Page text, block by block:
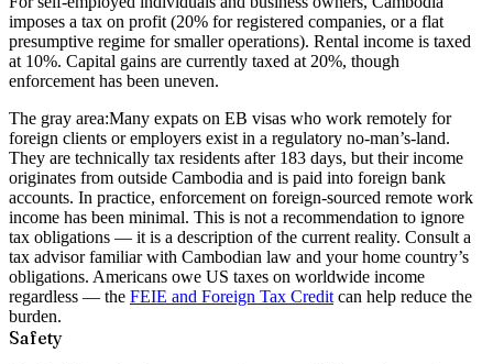
imposes a tax on profit (20% for registered companies, or a flat
presumptive regime for smaller operations). Rental income is taxed
at 10%. Capital gains are currently taxed at 20%, though
enforcement has been uneven.
The gray area:Many expats on EB visas who work remotely for
foreign clients or employers exist in a regulatory no-man’s-land.
They are technically tax residents after 183 days, but their income
originates from outside Cambodia and is paid into foreign bank
accounts. In practice, enforcement on foreign-sourced remote work
income has been minimal. This is not a recommendation to ignore
tax obligations — it is a description of the current reality. Consult a
tax advisor familiar with Cambodian law and your home country’s
obligations. Americans owe US taxes on worldwide income
regardless — the FEIE and Foreign Tax Credit can help reduce the
burden.
Safety